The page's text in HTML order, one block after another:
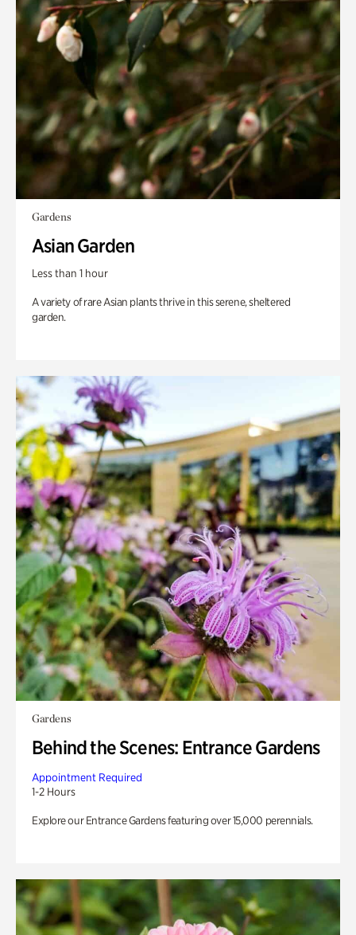
Gardens
Asian Garden
Less than 1 hour
A variety of rare Asian plants thrive in this serene, sheltered
garden.
Gardens
Behind the Scenes: Entrance Gardens
Appointment Required
1-2 Hours
Explore our Entrance Gardens featuring over 15,000 perennials.